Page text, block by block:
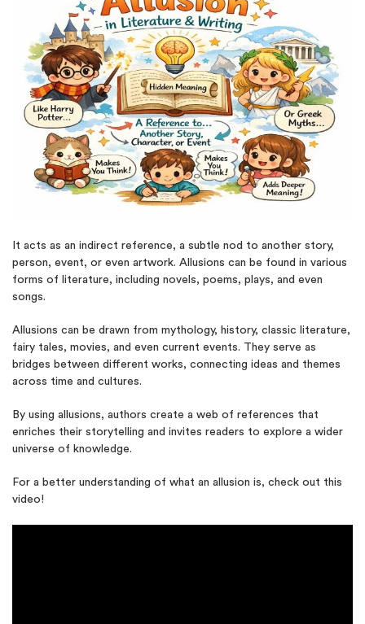
It acts as an indirect reference, a subtle nod to another story,
person, event, or even artwork. Allusions can be found in various
forms of literature, including novels, poems, plays, and even
songs.
Allusions can be drawn from mythology, history, classic literature,
fairy tales, movies, and even current events. They serve as
bridges between different works, connecting ideas and themes
across time and cultures.
By using allusions, authors create a web of references that
enriches their storytelling and invites readers to explore a wider
universe of knowledge.
For a better understanding of what an allusion is, check out this
video!